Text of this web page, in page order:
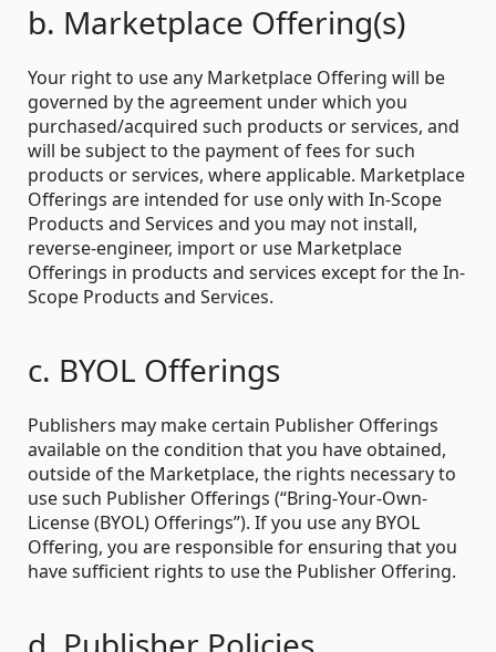
b. Marketplace Offering(s)
Your right to use any Marketplace Offering will be
governed by the agreement under which you
purchased/acquired such products or services, and
will be subject to the payment of fees for such
products or services, where applicable. Marketplace
Offerings are intended for use only with In-Scope
Products and Services and you may not install,
reverse-engineer, import or use Marketplace
Offerings in products and services except for the In-
Scope Products and Services.
c. BYOL Offerings
Publishers may make certain Publisher Offerings
available on the condition that you have obtained,
outside of the Marketplace, the rights necessary to
use such Publisher Offerings (“Bring-Your-Own-
License (BYOL) Offerings”). If you use any BYOL
Offering, you are responsible for ensuring that you
have sufficient rights to use the Publisher Offering.